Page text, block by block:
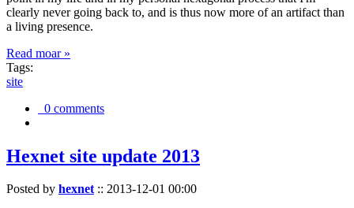
clearly never going back to, and is thus now more of an artifact than
a living presence.
Read moar »
Tags:
site
0 comments
Hexnet site update 2013
Posted by hexnet:: 2013-12-01 00:00